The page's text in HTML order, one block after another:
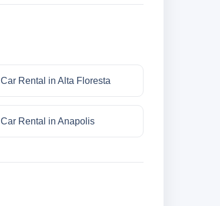
Car Rental in Alta Floresta
Car Rental in Anapolis